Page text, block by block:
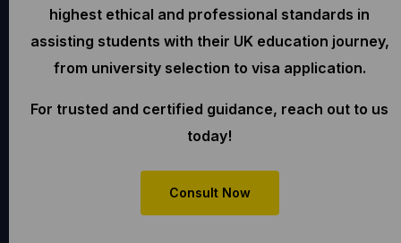
highest ethical and professional standards in
assisting students with their UK education journey,
from university selection to visa application.
For trusted and certified guidance, reach out to us
today!
Consult Now